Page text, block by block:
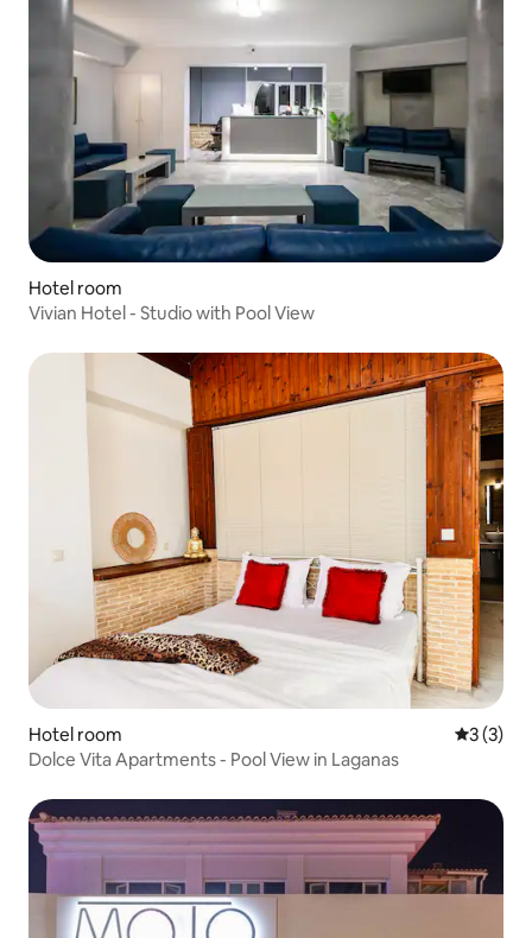
Hotel room
Vivian Hotel - Studio with Pool View
Hotel room 3 out of
3 (3)
Dolce Vita Apartments - Pool View in Laganas